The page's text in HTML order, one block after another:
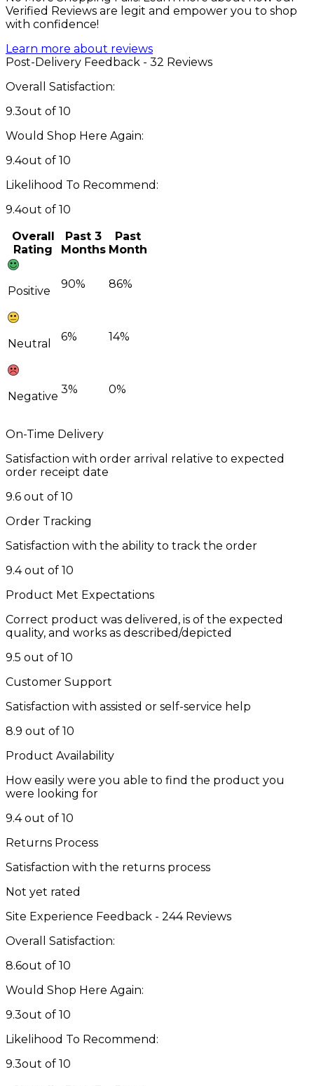
Verified Reviews are legit and empower you to shop
with confidence!
Learn more about reviews
Post-Delivery Feedback - 32 Reviews
Overall Satisfaction:
9.3out of 10
Would Shop Here Again:
9.4out of 10
Likelihood To Recommend:
9.4out of 10
Overall
Rating
Past 3
Months
Past
Month
Positive
90% 86%
Neutral
6% 14%
Negative
3% 0%
On-Time Delivery
Satisfaction with order arrival relative to expected
order receipt date
9.6 out of 10
Order Tracking
Satisfaction with the ability to track the order
9.4 out of 10
Product Met Expectations
Correct product was delivered, is of the expected
quality, and works as described/depicted
9.5 out of 10
Customer Support
Satisfaction with assisted or self-service help
8.9 out of 10
Product Availability
How easily were you able to find the product you
were looking for
9.4 out of 10
Returns Process
Satisfaction with the returns process
Not yet rated
Site Experience Feedback - 244 Reviews
Overall Satisfaction:
8.6out of 10
Would Shop Here Again:
9.3out of 10
Likelihood To Recommend:
9.3out of 10